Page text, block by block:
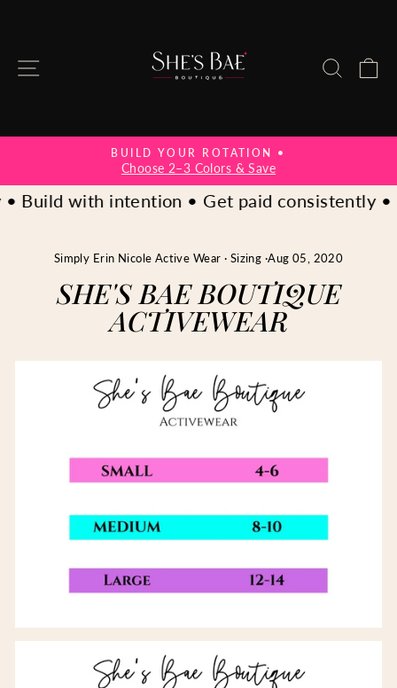
SITE NAVIGATION
Pause
BUILD YOUR ROTATION •
Choose 2–3 Colors & Save
Build with intention • Get paid consistently •
Simply Erin Nicole Active Wear · Sizing ·Aug 05, 2020
SHE'S BAE BOUTIQUE
ACTIVEWEAR